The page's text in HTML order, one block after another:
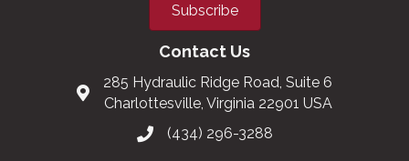
Subscribe
Contact Us
285 Hydraulic Ridge Road, Suite 6
Charlottesville, Virginia 22901 USA
(434) 296-3288